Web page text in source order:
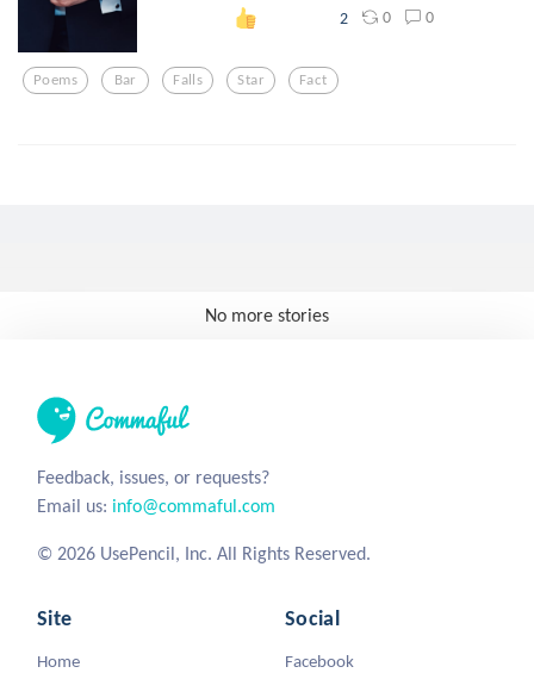
2 0 0
Poems Bar Falls Star Fact
No more stories
Feedback, issues, or requests?
Email us: info@commaful.com
© 2026 UsePencil, Inc. All Rights Reserved.
Site
Home
Social
Facebook